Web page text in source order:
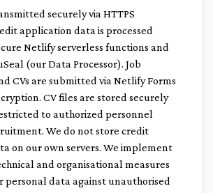
securely via HTTPS
application data is processed
Netlify serverless functions and
(our Data Processor). Job
CVs are submitted via Netlify Forms
CV files are stored securely
to authorized personnel
We do not store credit
on our own servers. We implement
and organisational measures
personal data against unauthorised